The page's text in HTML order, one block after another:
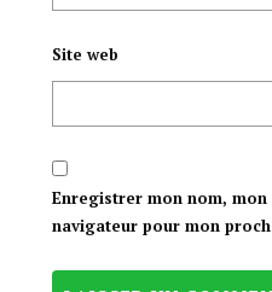
Site web
Enregistrer mon nom,
navigateur pour mon